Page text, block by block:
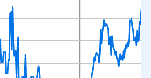
displaying xAxis. Data ranges from
displaying Index Dec 2008=100 and